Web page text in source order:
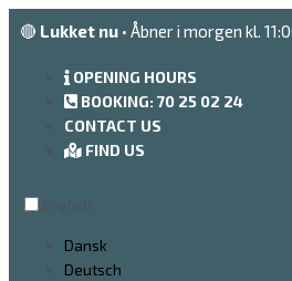
Go
to🔴 Lukket nu • Åbner i morgen kl.
OPENING HOURS
BOOKING: 70 25 02 24
CONTACT US
FIND US
Dansk
Deutsch